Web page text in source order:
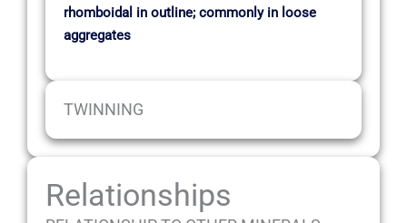
rhomboidal in outline; commonly in loose
aggregates
TWINNING
Relationships